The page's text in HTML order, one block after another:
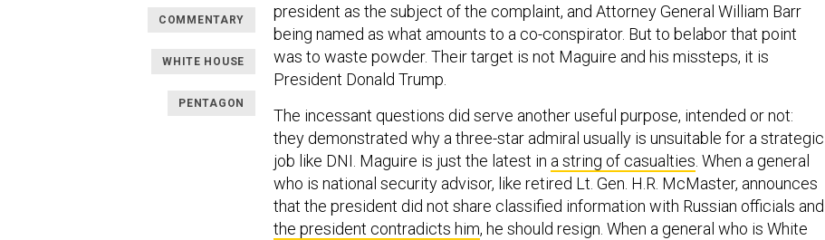
COMMENTARY
WHITE HOUSE
PENTAGON
president as the subject of the complaint, and Attorney General William Barr
being named as what amounts to a co-conspirator. But to belabor that point
was to waste powder. Their target is not Maguire and his missteps, it is
President Donald Trump.
The incessant questions did serve another useful purpose, intended or not:
they demonstrated why a three-star admiral usually is unsuitable for a strategic
job like DNI. Maguire is just the latest in a string of casualties . When a general
who is national security advisor, like retired Lt. Gen. H.R. McMaster, announces
that the president did not share classified information with Russian officials and
the president contradicts him, he should resign. When a general who is White